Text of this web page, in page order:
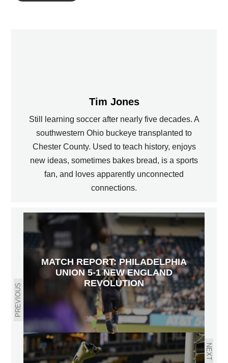
Tim Jones
Still learning soccer after nearly five decades. A
southwestern Ohio buckeye transplanted to
Chester County. Used to teach history, enjoys
new ideas, sometimes bakes bread, is a sports
fan, and loves apparently unconnected
connections.
PREVIOUS
MATCH REPORT: PHILADELPHIA
UNION 5-1 NEW ENGLAND
REVOLUTION
NEXT